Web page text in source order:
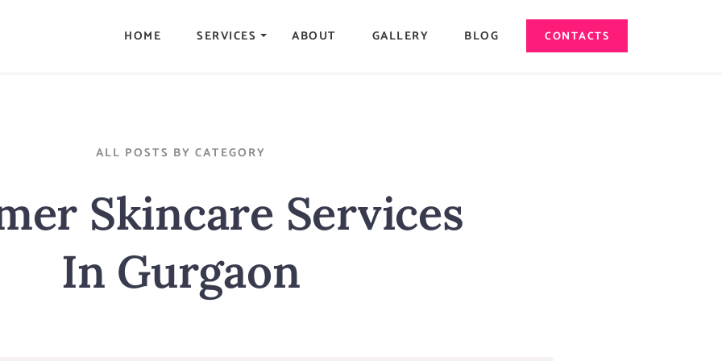
HOME SERVICES ABOUT GALLERY BLOG CONTACTS
ALL POSTS BY CATEGORY
Skincare Services
In Gurgaon